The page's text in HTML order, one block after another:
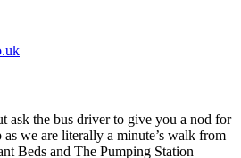
ask the bus driver to give you a nod for
we are literally a minute’s walk from
Beds and The Pumping Station